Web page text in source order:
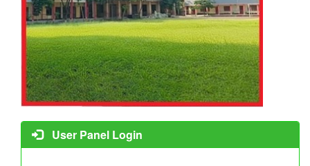
User Panel Login